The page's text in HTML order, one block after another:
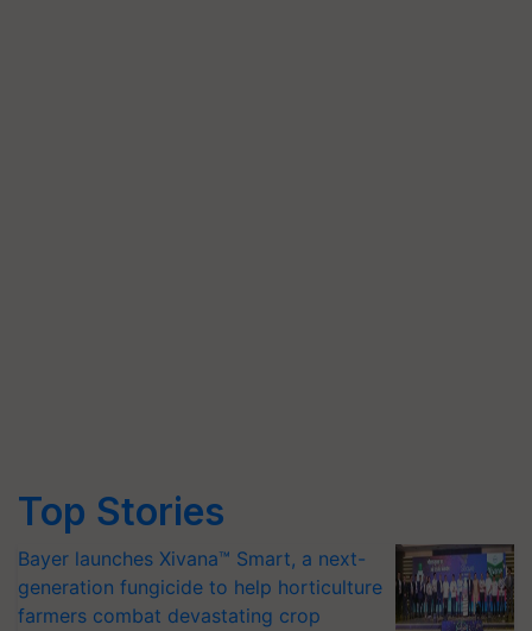
Top Stories
Bayer launches Xivana™ Smart, a next-
generation fungicide to help horticulture
farmers combat devastating crop